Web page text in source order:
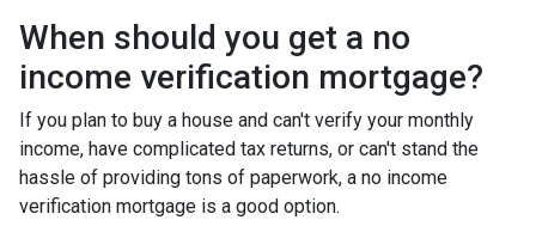
When should you get a no
income verification mortgage?
If you plan to buy a house and can't verify your monthly
income, have complicated tax returns, or can't stand the
hassle of providing tons of paperwork, a no income
verification mortgage is a good option.